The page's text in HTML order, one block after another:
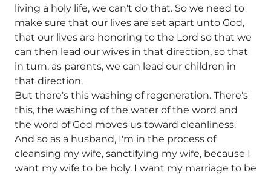
living a holy life, we can't do that. So we need to
make sure that our lives are set apart unto God,
that our lives are honoring to the Lord so that we
can then lead our wives in that direction, so that
in turn, as parents, we can lead our children in
that direction.
But there's this washing of regeneration. There's
this, the washing of the water of the word and
the word of God moves us toward cleanliness.
And so as a husband, I'm in the process of
cleansing my wife, sanctifying my wife, because I
want my wife to be holy. I want my marriage to be